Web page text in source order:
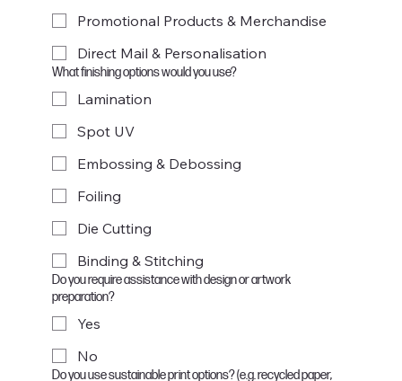
Promotional Products & Merchandise
Direct Mail & Personalisation
What finishing options would you use?
Lamination
Spot UV
Embossing & Debossing
Foiling
Die Cutting
Binding & Stitching
Do you require assistance with design or artwork
preparation?
Yes
No
Do you use sustainable print options? (e.g. recycled paper,